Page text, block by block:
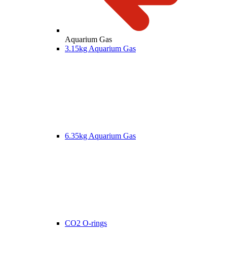
Aquarium Gas
3.15kg Aquarium Gas
6.35kg Aquarium Gas
CO2 O-rings